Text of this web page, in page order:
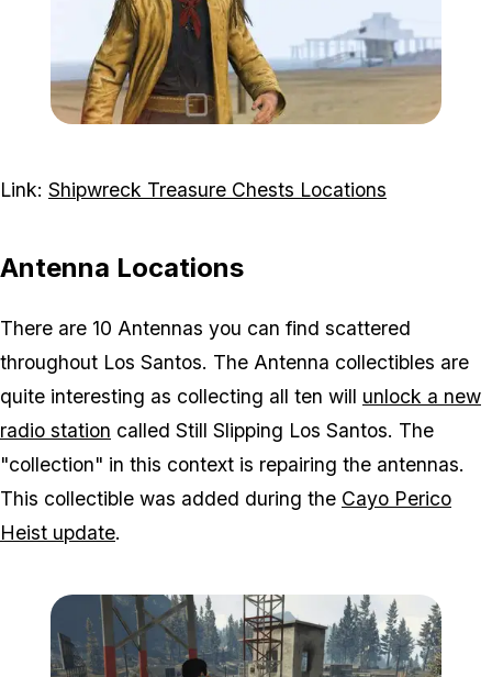
Link: Shipwreck Treasure Chests Locations
Antenna Locations
There are 10 Antennas you can find scattered
throughout Los Santos. The Antenna collectibles are
quite interesting as collecting all ten will unlock a new
radio station called Still Slipping Los Santos. The
"collection" in this context is repairing the antennas.
This collectible was added during the Cayo Perico
Heist update.